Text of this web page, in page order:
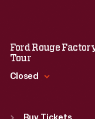
Ford Rouge
Tour
Closed